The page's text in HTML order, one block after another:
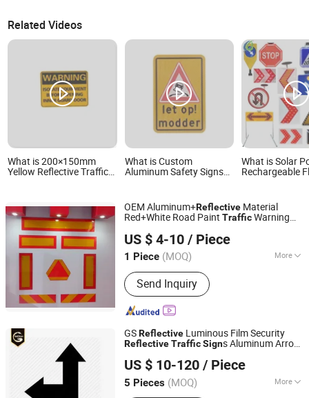
Related Videos
What is 200×150mm
Yellow Reflective Traffic
What is Custom
Aluminum Safety Signs
What is Solar
Rechargeable
Traffic Road
Warning
LED Arrow
OEM Aluminum+Reflective Material
Red+White Road Paint TrafficWarning
US $ 4-10 / Piece
1 Piece (MOQ) More
Main Products:Reflective Tape,
Reflective Film, Reflective Sticker,
Reflective Traffic Signs, Reflective
Snap Bands, Photoluminescent Film,
Car Plate, Reflective Road Traffic
Cone, Warning Tape
Send Inquiry
Wenzhou Xiangying Reflective Materials Science
Technology Co., Ltd.
Zhejiang, China
Since 2017
GSReflective Luminous Film Security
ReflectiveTrafficSigns Aluminum Arrow
US $ 10-120 / Piece
5 Pieces (MOQ) More
Chengdu GodShape Sign Co., Ltd.
Sichuan, China Since 2019